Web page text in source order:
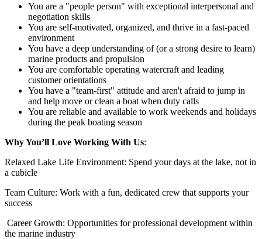
You are a "people person" with exceptional interpersonal and
negotiation skills
You are self-motivated, organized, and thrive in a fast-paced
environment
You have a deep understanding of (or a strong desire to learn)
marine products and propulsion
You are comfortable operating watercraft and leading
customer orientations
You have a "team-first" attitude and aren't afraid to jump in
and help move or clean a boat when duty calls
You are reliable and available to work weekends and holidays
during the peak boating season
Why You’ll Love Working With Us:
Relaxed Lake Life Environment: Spend your days at the lake, not in
a cubicle
Team Culture: Work with a fun, dedicated crew that supports your
success
Career Growth: Opportunities for professional development within
the marine industry